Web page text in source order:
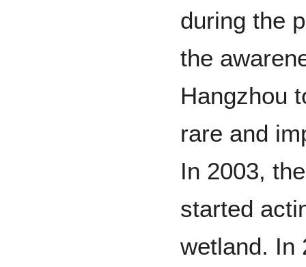
during the
the
Hangzhou
rare and
In 2003,
started
wetland. In